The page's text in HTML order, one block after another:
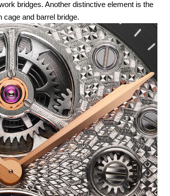
bridges. Another distinctive element is the
cage and barrel bridge.